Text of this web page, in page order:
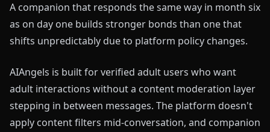
A companion that responds the same way in month six
as on day one builds stronger bonds than one that
shifts unpredictably due to platform policy changes.
AIAngels is built for verified adult users who want
adult interactions without a content moderation layer
stepping in between messages. The platform doesn't
apply content filters mid-conversation, and companion